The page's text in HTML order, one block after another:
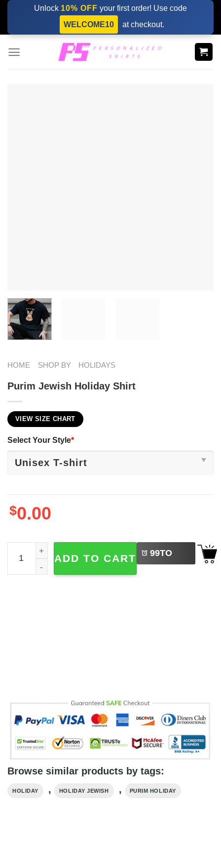
Skip
content
Unlock 10% OFF your first order! Use code
WELCOME10
at checkout.
HOME SHOP BY HOLIDAYS
Purim Jewish Holiday Shirt
VIEW SIZE CHART
Select Your Style*
$0.00
Purim Jewish Holiday Shirt quantity
ADD TO CART 99TO
BUY
Browse similar products by tags:
HOLIDAY , HOLIDAY​ JEWISH , PURIM HOLIDAY